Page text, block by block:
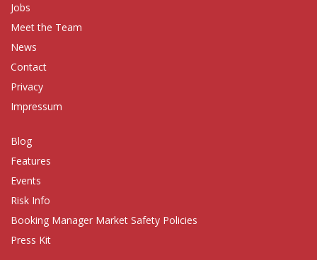
Jobs
Meet the Team
News
Contact
Privacy
Impressum
Blog
Features
Events
Risk Info
Booking Manager Market Safety Policies
Press Kit